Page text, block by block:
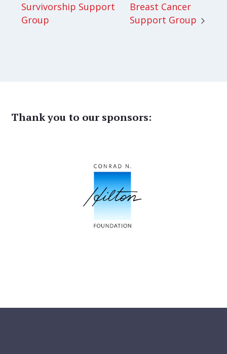
Survivorship Support
Group
Breast Cancer
Support Group
Thank you to our sponsors: